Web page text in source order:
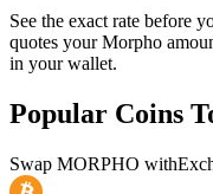
See the exact rate before
quotes your Morpho
in your wallet.
Popular Coins
Swap MORPHO with